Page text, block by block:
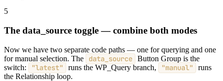
5
The data_source toggle — combine both modes
Now we have two separate code paths — one for querying and one
for manual selection. The
data_source Button Group is the
switch:
"latest" runs the WP_Query branch, "manual"
runs
the Relationship loop.